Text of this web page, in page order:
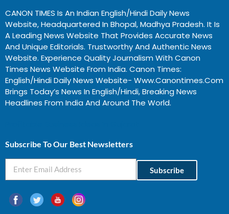
CANON TIMES Is An Indian English/Hindi Daily News
Website, Headquartered In Bhopal, Madhya Pradesh. It Is
A Leading News Website That Provides Accurate News
And Unique Editorials. Trustworthy And Authentic News
Website. Experience Quality Journalism With Canon
Times News Website From India. Canon Times:
English/Hindi Daily News Website- Www.canontimes.com
Brings Today’s News In English/Hindi, Breaking News
Headlines From India And Around The World.
Subscribe To Our Best Newsletters
Subscribe